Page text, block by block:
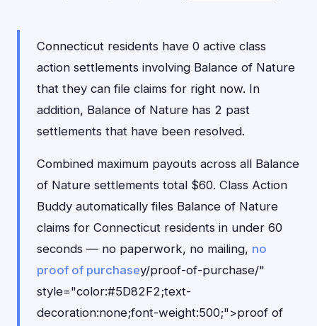
Connecticut residents have 0 active class
action settlements involving Balance of Nature
that they can file claims for right now. In
addition, Balance of Nature has 2 past
settlements that have been resolved.
Combined maximum payouts across all Balance
of Nature settlements total $60. Class Action
Buddy automatically files Balance of Nature
claims for Connecticut residents in under 60
seconds — no paperwork, no mailing, no
proof of purchasey/proof-of-purchase/"
style="color:#5D82F2;text-
decoration:none;font-weight:500;">proof of